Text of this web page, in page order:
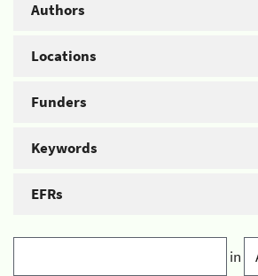
Authors
Locations
Funders
Keywords
EFRs
in